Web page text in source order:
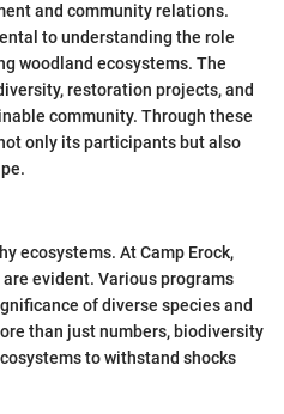
and community relations.
to understanding the role
woodland ecosystems. The
restoration projects, and
community. Through these
only its participants but also
ecosystems. At Camp Erock,
evident. Various programs
of diverse species and
than just numbers, biodiversity
to withstand shocks